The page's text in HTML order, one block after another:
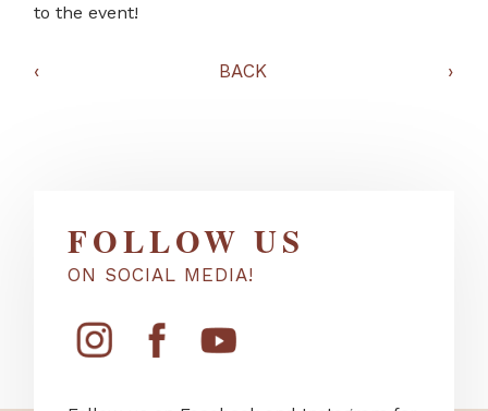
to the event!
‹ BACK ›
FOLLOW US
ON SOCIAL MEDIA!